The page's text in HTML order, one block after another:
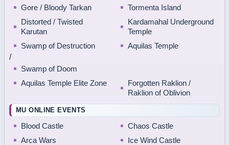
Gore / Bloody Tarkan
Tormenta Island
Distorted / Twisted
Karutan
Kardamahal Underground
Temple
Swamp of Destruction
/
Swamp of Doom
Aquilas Temple
Aquilas Temple Elite Zone
Forgotten Raklion /
Raklion of Oblivion
MU ONLINE EVENTS
Blood Castle
Chaos Castle
Arca Wars
Ice Wind Castle